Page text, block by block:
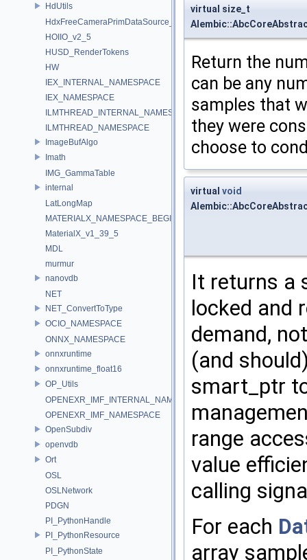
HdUtils
HdxFreeCameraPrimDataSource_Impl
HOIIO_v2_5
HUSD_RenderTokens
HW
IEX_INTERNAL_NAMESPACE
IEX_NAMESPACE
ILMTHREAD_INTERNAL_NAMESPACE
ILMTHREAD_NAMESPACE
ImageBufAlgo
Imath
IMG_GammaTable
internal
LatLongMap
MATERIALX_NAMESPACE_BEGIN
MaterialX_v1_39_5
MDL
murmur
nanovdb
NET
NET_ConvertToType
OCIO_NAMESPACE
ONNX_NAMESPACE
onnxruntime
onnxruntime_float16
OP_Utils
OPENEXR_IMF_INTERNAL_NAMESPACE
OPENEXR_IMF_NAMESPACE
OpenSubdiv
openvdb
Ort
OSL
OSLNetwork
PDGN
PI_PythonHandle
PI_PythonResource
PI_PythonState
virtual size_t
Return the
can be any
samples that
they were
choose to
virtual void
It returns a
locked and
demand,
(and
smart_ptr
range
value
calling
For each
array